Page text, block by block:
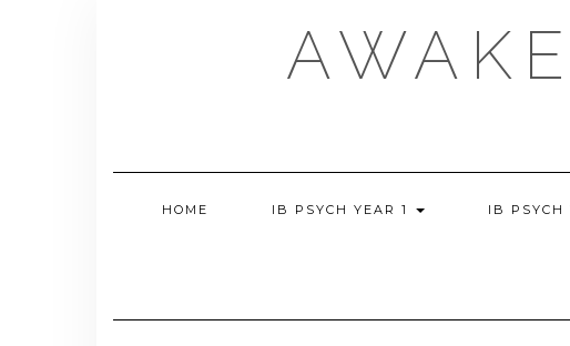
HOME IB PSYCH YEAR 1 IB PSYCH